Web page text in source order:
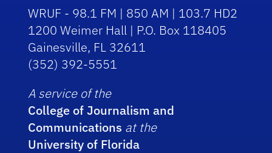
WRUF - 98.1 FM | 850 AM | 103.7 HD2
1200 Weimer Hall | P.O. Box 118405
Gainesville, FL 32611
(352) 392-5551
A service of the
College of Journalism and
Communications at the
University of Florida